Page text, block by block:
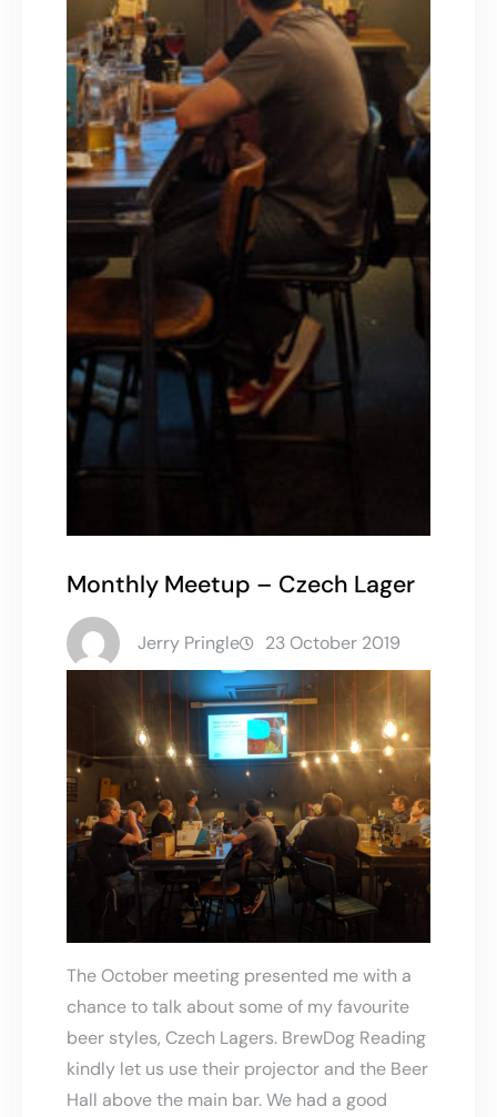
Monthly Meetup – Czech Lager
Jerry Pringle 23 October 2019
The October meeting presented me with a
chance to talk about some of my favourite
beer styles, Czech Lagers. BrewDog Reading
kindly let us use their projector and the Beer
Hall above the main bar. We had a good